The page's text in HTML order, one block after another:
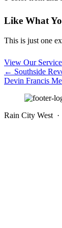
Like What
This is just one
View Our
Posts
navigation
← Southside
Devin Francis
Rain City West ·